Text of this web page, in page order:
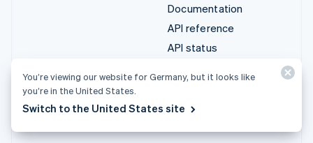
Documentation
API reference
API status
Libraries and SDKs
Stripe Projects
You’re viewing our website for Germany, but it looks like
you’re in the United States.
Switch to the United States site